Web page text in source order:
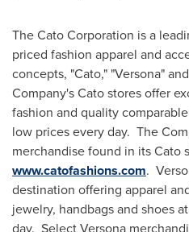
The Cato Corporation is a
priced fashion apparel and
concepts, "Cato," "Versona"
Company's Cato stores offer
fashion and quality
low prices every day. The
merchandise found in its Cato
www.catofashions.com.
destination offering apparel
jewelry, handbags and shoes